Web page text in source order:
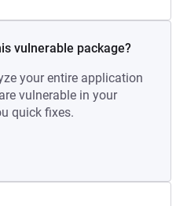
vulnerable package?
your entire application
vulnerable in your
quick fixes.